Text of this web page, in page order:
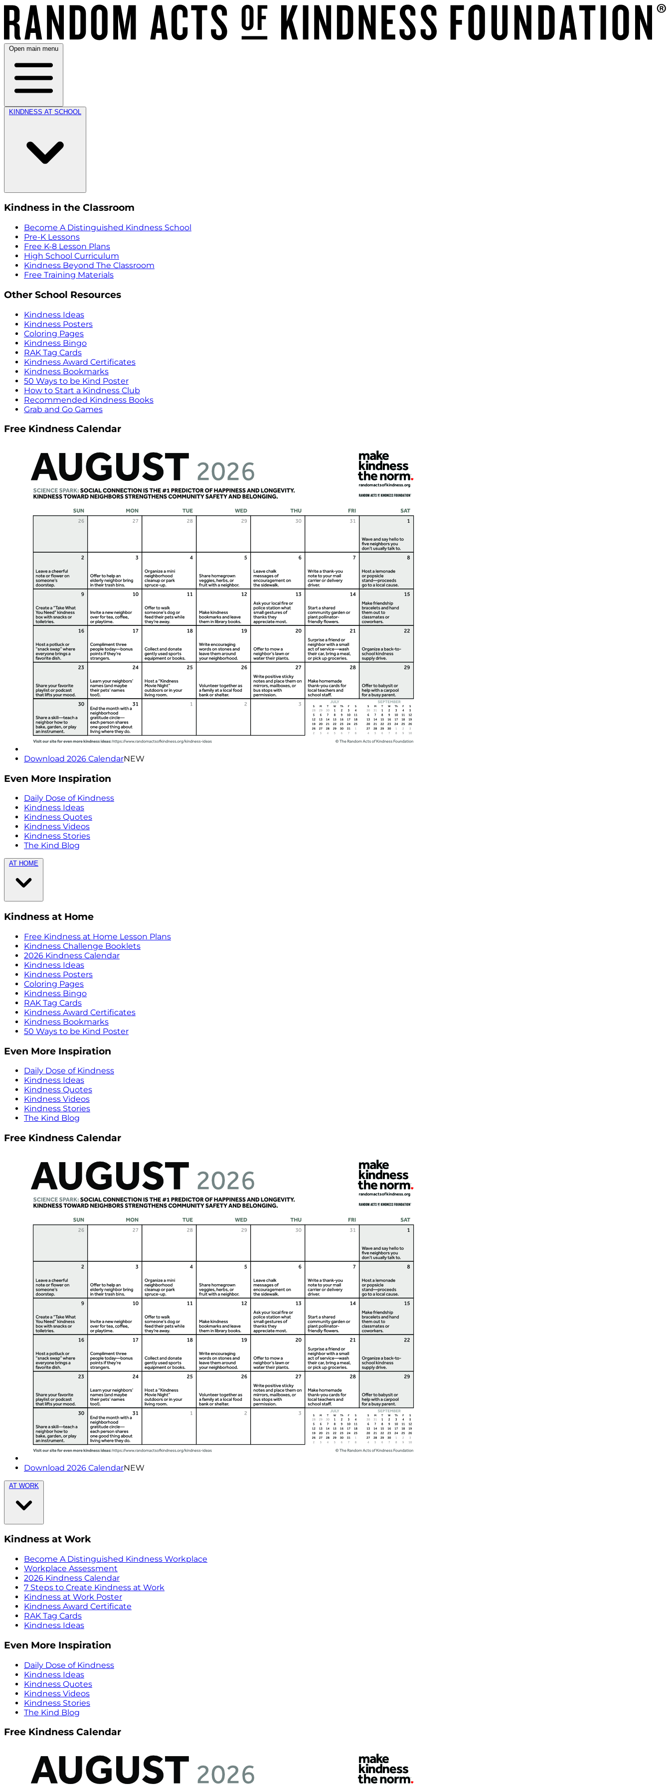
Open main menu
KINDNESS AT SCHOOL
Kindness in the Classroom
Become A Distinguished Kindness School
Pre-K Lessons
Free K-8 Lesson Plans
High School Curriculum
Kindness Beyond The Classroom
Free Training Materials
Other School Resources
Kindness Ideas
Kindness Posters
Coloring Pages
Kindness Bingo
RAK Tag Cards
Kindness Award Certificates
Kindness Bookmarks
50 Ways to be Kind Poster
How to Start a Kindness Club
Recommended Kindness Books
Grab and Go Games
Free Kindness Calendar
Download 2026 CalendarNEW
Even More Inspiration
Daily Dose of Kindness
Kindness Ideas
Kindness Quotes
Kindness Videos
Kindness Stories
The Kind Blog
AT HOME
Kindness at Home
Free Kindness at Home Lesson Plans
Kindness Challenge Booklets
2026 Kindness Calendar
Kindness Ideas
Kindness Posters
Coloring Pages
Kindness Bingo
RAK Tag Cards
Kindness Award Certificates
Kindness Bookmarks
50 Ways to be Kind Poster
Even More Inspiration
Daily Dose of Kindness
Kindness Ideas
Kindness Quotes
Kindness Videos
Kindness Stories
The Kind Blog
Free Kindness Calendar
Download 2026 CalendarNEW
AT WORK
Kindness at Work
Become A Distinguished Kindness Workplace
Workplace Assessment
2026 Kindness Calendar
7 Steps to Create Kindness at Work
Kindness at Work Poster
Kindness Award Certificate
RAK Tag Cards
Kindness Ideas
Even More Inspiration
Daily Dose of Kindness
Kindness Ideas
Kindness Quotes
Kindness Videos
Kindness Stories
The Kind Blog
Free Kindness Calendar